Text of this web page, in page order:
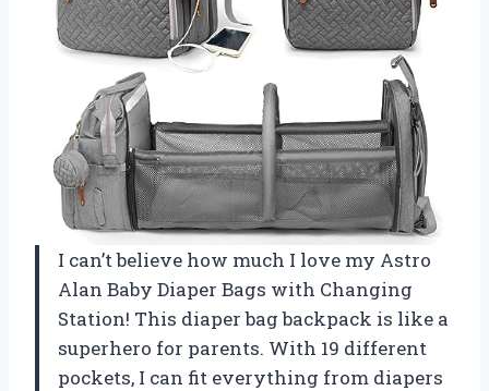
I can’t believe how much I love my Astro
Alan Baby Diaper Bags with Changing
Station! This diaper bag backpack is like a
superhero for parents. With 19 different
pockets, I can fit everything from diapers